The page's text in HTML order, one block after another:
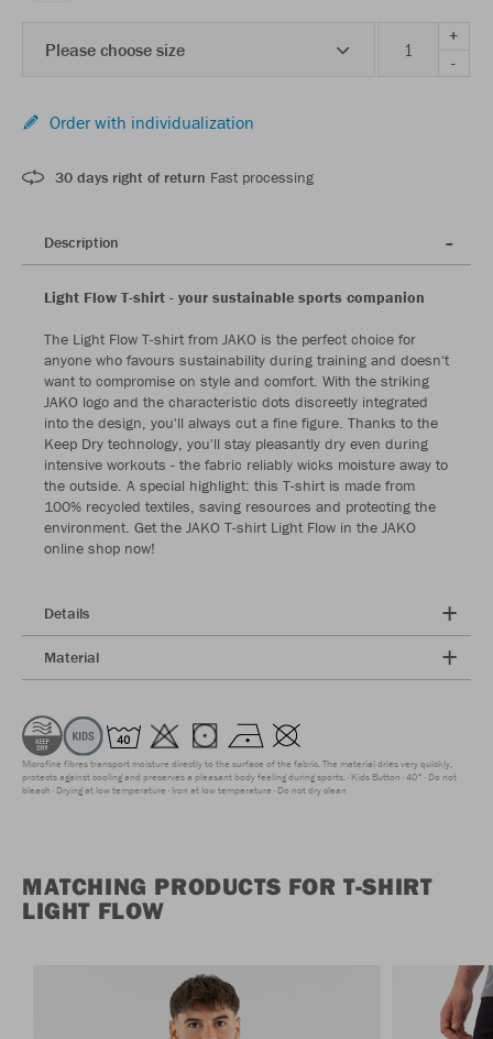
Please choose size
+
-
Order with individualization
30 days right of return Fast processing
Description
Light Flow T-shirt - your sustainable sports companion
The Light Flow T-shirt from JAKO is the perfect choice for
anyone who favours sustainability during training and doesn't
want to compromise on style and comfort. With the striking
JAKO logo and the characteristic dots discreetly integrated
into the design, you'll always cut a fine figure. Thanks to the
Keep Dry technology, you'll stay pleasantly dry even during
intensive workouts - the fabric reliably wicks moisture away to
the outside. A special highlight: this T-shirt is made from
100% recycled textiles, saving resources and protecting the
environment. Get the JAKO T-shirt Light Flow in the JAKO
online shop now!
Details
Material
Microfine fibres transport moisture directly to the surface of the fabric. The material dries very quickly,
protects against cooling and preserves a pleasant body feeling during sports. Kids Button 40° Do not
bleach Drying at low temperature Iron at low temperature Do not dry clean
MATCHING PRODUCTS FOR T-SHIRT
LIGHT FLOW